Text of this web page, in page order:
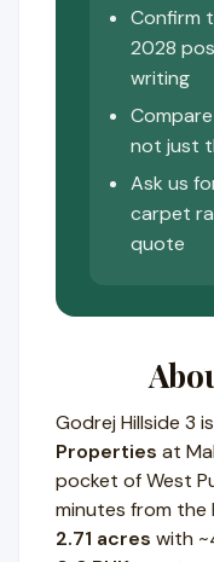
Confirm
2028
writing
not just
Ask us
carpet
quote
Godrej Hillside 3
Properties at
pocket of West
minutes from the
2.71 acres with